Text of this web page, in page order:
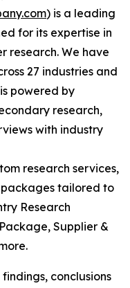
) is a leading
for its expertise in
research. We have
27 industries and
powered by
research,
with industry
research services,
tailored to
Research
Supplier &
conclusions